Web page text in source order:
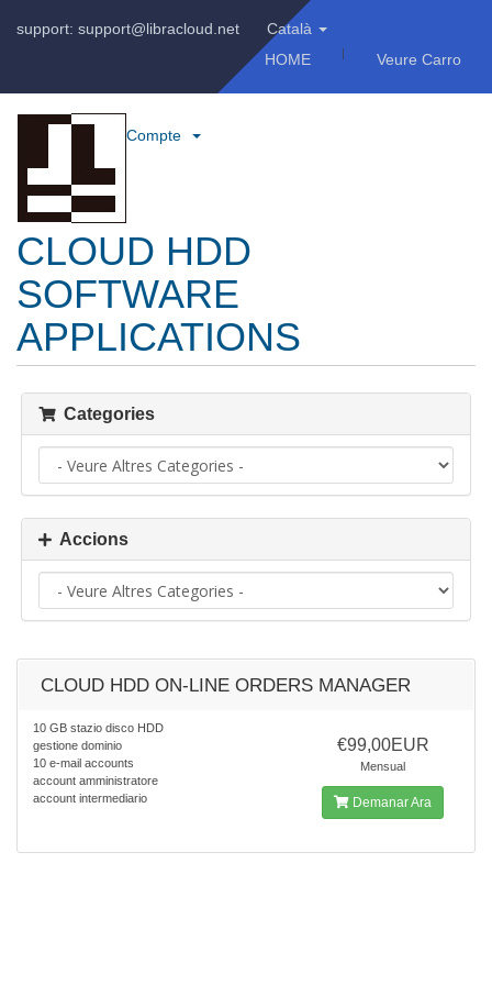
support: support@libracloud.net
Català
HOME
Veure Carro
Compte
CLOUD HDD
SOFTWARE
APPLICATIONS
Categories
Accions
CLOUD HDD ON-LINE ORDERS MANAGER
10 GB stazio disco HDD
gestione dominio
10 e-mail accounts
account amministratore
account intermediario
€99,00EUR
Mensual
Demanar Ara